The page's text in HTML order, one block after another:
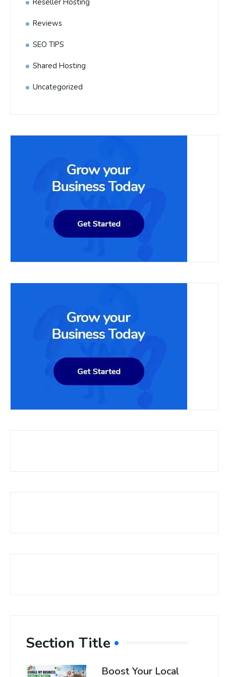
Reviews
SEO TIPS
Shared Hosting
Uncategorized
Section Title
Boost Your Local